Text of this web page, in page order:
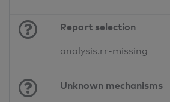
Report selection
analysis.rr-missing
Unknown mechanisms